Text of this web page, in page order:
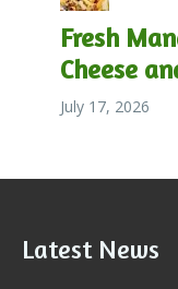
Fresh
Cheese
July 17, 2026
Latest News